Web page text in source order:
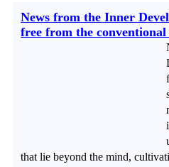
News from the Inner
free from the
that lie beyond the mind,